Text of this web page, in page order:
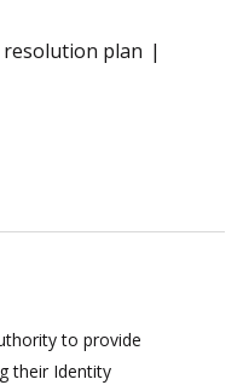
resolution plan
to provide
their Identity